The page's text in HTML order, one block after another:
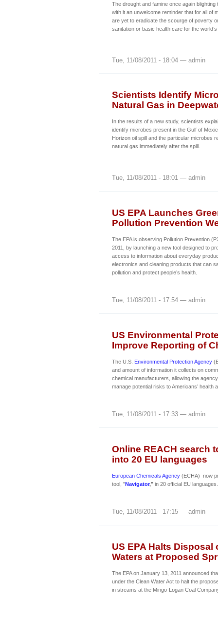
The drought and famine once again blighting
with it an unwelcome reminder that for all of
are yet to eradicate the scourge of poverty
sanitation or basic health care for the
Tue, 11/08/2011 - 18:04 — admin
Scientists Identify
Natural Gas in
In the results of a new study, scientists
identify microbes present in the Gulf of
Horizon oil spill and the particular microbes
natural gas immediately after the spill.
Tue, 11/08/2011 - 18:01 — admin
US EPA Launches
Pollution Prevention
The EPA is observing Pollution Prevention
2011, by launching a new tool designed to
access to information about everyday
electronics and cleaning products that can
pollution and protect people’s health.
Tue, 11/08/2011 - 17:54 — admin
US Environmental
Improve Reporting of
The U.S. Environmental Protection Agency
and amount of information it collects on
chemical manufacturers, allowing the
manage potential risks to Americans’ health
Tue, 11/08/2011 - 17:33 — admin
Online REACH search
into 20 EU languages
European Chemicals Agency (ECHA) now
tool, "Navigator," in 20 official EU languages.
Tue, 11/08/2011 - 17:15 — admin
US EPA Halts
Waters at Proposed
The EPA on January 13, 2011 announced
under the Clean Water Act to halt the
in streams at the Mingo-Logan Coal